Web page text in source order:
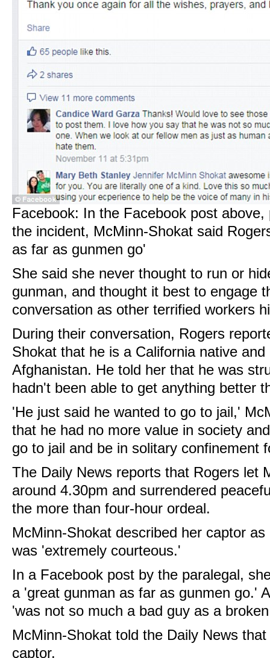
Facebook: In the Facebook post
the incident, McMinn-Shokat said
as far as gunmen go'
She said she never thought to run or
gunman, and thought it best to engage
conversation as other terrified workers
During their conversation, Rogers
Shokat that he is a California native
Afghanistan. He told her that he was
hadn't been able to get anything better
'He just said he wanted to go to jail,'
that he had no more value in society
go to jail and be in solitary confinement
The Daily News reports that Rogers let
around 4.30pm and surrendered
the more than four-hour ordeal.
McMinn-Shokat described her captor
was 'extremely courteous.'
In a Facebook post by the paralegal,
a 'great gunman as far as gunmen go.'
'was not so much a bad guy as a
McMinn-Shokat told the Daily News
captor.